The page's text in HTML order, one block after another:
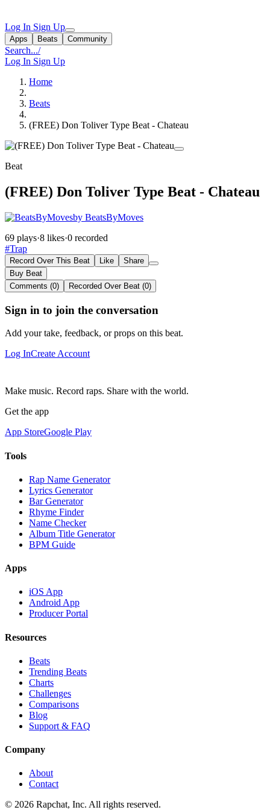
Log In Sign Up
Apps Beats Community
Search.../
Log In Sign Up
Home
Beats
(FREE) Don Toliver Type Beat - Chateau
Beat
(FREE) Don Toliver Type Beat - Chateau
by BeatsByMoves
69 plays·8 likes·0 recorded
#Trap
Record Over This Beat Like
Share
Buy Beat
Comments (0)
Recorded Over Beat (0)
Sign in to join the conversation
Add your take, feedback, or props on this beat.
Log InCreate Account
Make music. Record raps. Share with the world.
Get the app
App StoreGoogle Play
Tools
Rap Name Generator
Lyrics Generator
Bar Generator
Rhyme Finder
Name Checker
Album Title Generator
BPM Guide
Apps
iOS App
Android App
Producer Portal
Resources
Beats
Trending Beats
Charts
Challenges
Comparisons
Blog
Support & FAQ
Company
About
Contact
© 2026 Rapchat, Inc. All rights reserved.